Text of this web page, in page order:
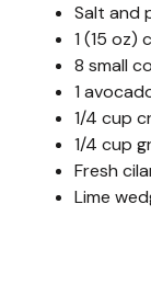
Salt and
1 (15 oz)
8 small
1
1/4 cup
1/4 cup
Fresh
Lime